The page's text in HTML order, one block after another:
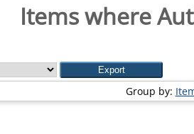
Items where
Group by: